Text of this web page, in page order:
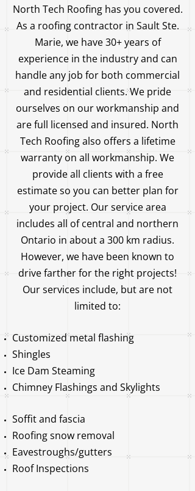
North Tech Roofing has you covered.
As a roofing contractor in Sault Ste.
Marie, we have 30+ years of
experience in the industry and can
handle any job for both commercial
and residential clients. We pride
ourselves on our workmanship and
are full licensed and insured. North
Tech Roofing also offers a lifetime
warranty on all workmanship. We
provide all clients with a free
estimate so you can better plan for
your project. Our service area
includes all of central and northern
Ontario in about a 300 km radius.
However, we have been known to
drive farther for the right projects!
Our services include, but are not
limited to:
Customized metal flashing
Shingles
Ice Dam Steaming
Chimney Flashings and Skylights
Soffit and fascia
Roofing snow removal
Eavestroughs/gutters
Roof Inspections